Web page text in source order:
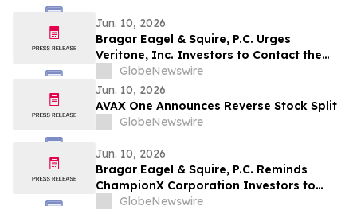
Jun. 10, 2026
Bragar Eagel & Squire, P.C. Urges
Veritone, Inc. Investors to Contact the
Firm Before July 20th Regarding Lead
Plaintiff Role
GlobeNewswire
Jun. 10, 2026
AVAX One Announces Reverse Stock Split
GlobeNewswire
Jun. 10, 2026
Bragar Eagel & Squire, P.C. Reminds
ChampionX Corporation Investors to
Contact the Firm Regarding Lead Plaintiff
GlobeNewswire